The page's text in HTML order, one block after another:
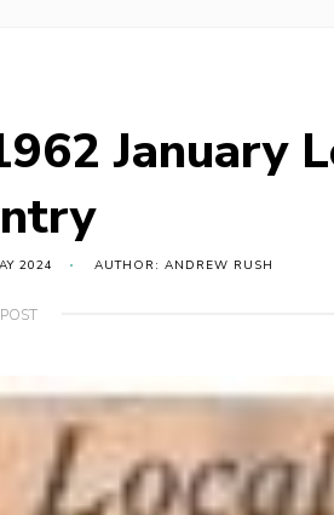
January
2024 AUTHOR: ANDREW RUSH